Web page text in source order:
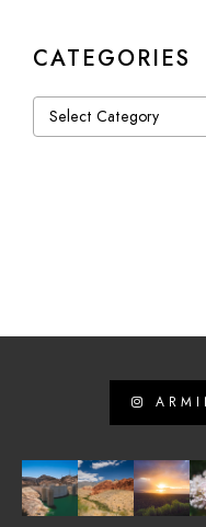
CATEGORIES
Categories